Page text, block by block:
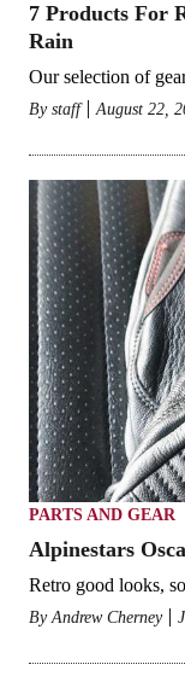
7 Products For
Rain
Our selection of
By staff August 22,
PARTS AND GEAR
Alpinestars
Retro good looks,
ByAndrew Cherney